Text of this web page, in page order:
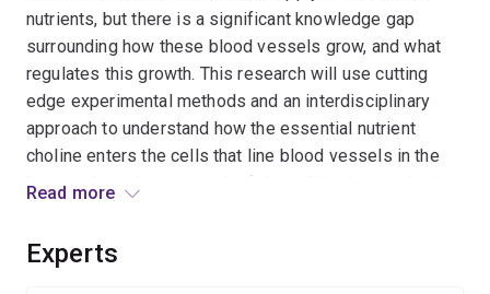
nutrients, but there is a significant knowledge gap
surrounding how these blood vessels grow, and what
regulates this growth. This research will use cutting
edge experimental methods and an interdisciplinary
approach to understand how the essential nutrient
choline enters the cells that line blood vessels in the
brain and regulates growth of these blood vessels. It is
reveal how cerebral blood vessels grow and maintain
Read more
Experts